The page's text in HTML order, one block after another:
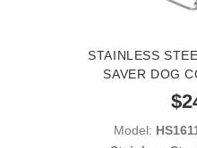
STAINLESS
SAVER DOG
Model: